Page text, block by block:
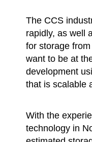
The CCS
rapidly, as well
for storage
want to be at
development
that is scalable
With the
technology in